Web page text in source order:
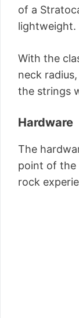
of a
lightweight.
With the
neck
the strings
Hardware
The
point of the
rock